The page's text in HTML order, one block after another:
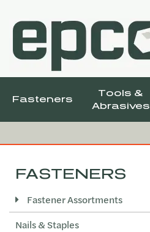
Fasteners
Tools &
Abrasives
FASTENERS
Fastener Assortments
Nails & Staples